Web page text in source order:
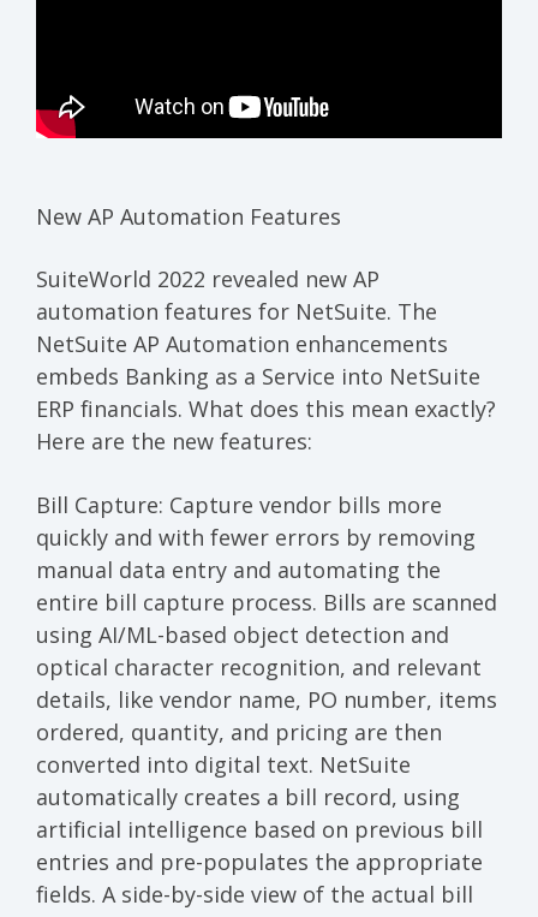
New AP Automation Features
SuiteWorld 2022 revealed new AP
automation features for NetSuite. The
NetSuite AP Automation enhancements
embeds Banking as a Service into NetSuite
ERP financials. What does this mean exactly?
Here are the new features:
Bill Capture: Capture vendor bills more
quickly and with fewer errors by removing
manual data entry and automating the
entire bill capture process. Bills are scanned
using AI/ML-based object detection and
optical character recognition, and relevant
details, like vendor name, PO number, items
ordered, quantity, and pricing are then
converted into digital text. NetSuite
automatically creates a bill record, using
artificial intelligence based on previous bill
entries and pre-populates the appropriate
fields. A side-by-side view of the actual bill